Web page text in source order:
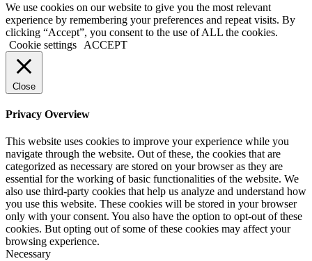
We use cookies on our website to give you the most relevant
experience by remembering your preferences and repeat visits. By
clicking “Accept”, you consent to the use of ALL the cookies.
Cookie settings
ACCEPT
Close
Privacy Overview
This website uses cookies to improve your experience while you
navigate through the website. Out of these, the cookies that are
categorized as necessary are stored on your browser as they are
essential for the working of basic functionalities of the website. We
also use third-party cookies that help us analyze and understand how
you use this website. These cookies will be stored in your browser
only with your consent. You also have the option to opt-out of these
cookies. But opting out of some of these cookies may affect your
browsing experience.
Necessary